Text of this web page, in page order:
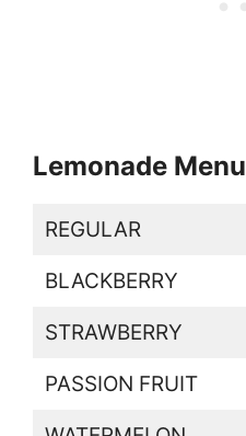
Lemonade Menu
REGULAR
BLACKBERRY
STRAWBERRY
PASSION FRUIT